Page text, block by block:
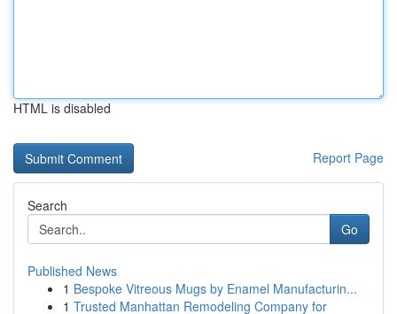
HTML is disabled
Report Page
Search
Go
Published News
1 Bespoke Vitreous Mugs by Enamel Manufacturin...
1 Trusted Manhattan Remodeling Company for